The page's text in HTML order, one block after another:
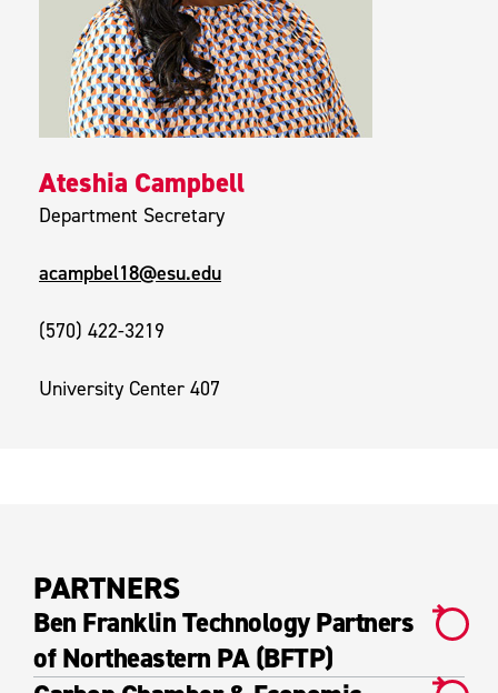
Ateshia Campbell
Department Secretary
acampbel18@esu.edu
(570) 422-3219
University Center 407
PARTNERS
Ben Franklin Technology Partners
of Northeastern PA (BFTP)